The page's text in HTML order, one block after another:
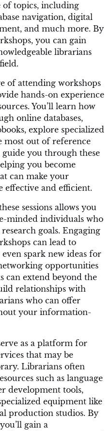
of topics, including
navigation, digital
and much more. By
you can gain
librarians
of attending workshops
hands-on experience
You’ll learn how
online databases,
explore specialized
most out of reference
you through these
you become
can make your
effective and efficient.
sessions allows you
minded individuals who
goals. Engaging
can lead to
spark new ideas for
opportunities
can extend beyond the
relationships with
who can offer
your information-
as a platform for
that may be
Librarians often
such as language
development tools,
equipment like
production studios. By
gain a